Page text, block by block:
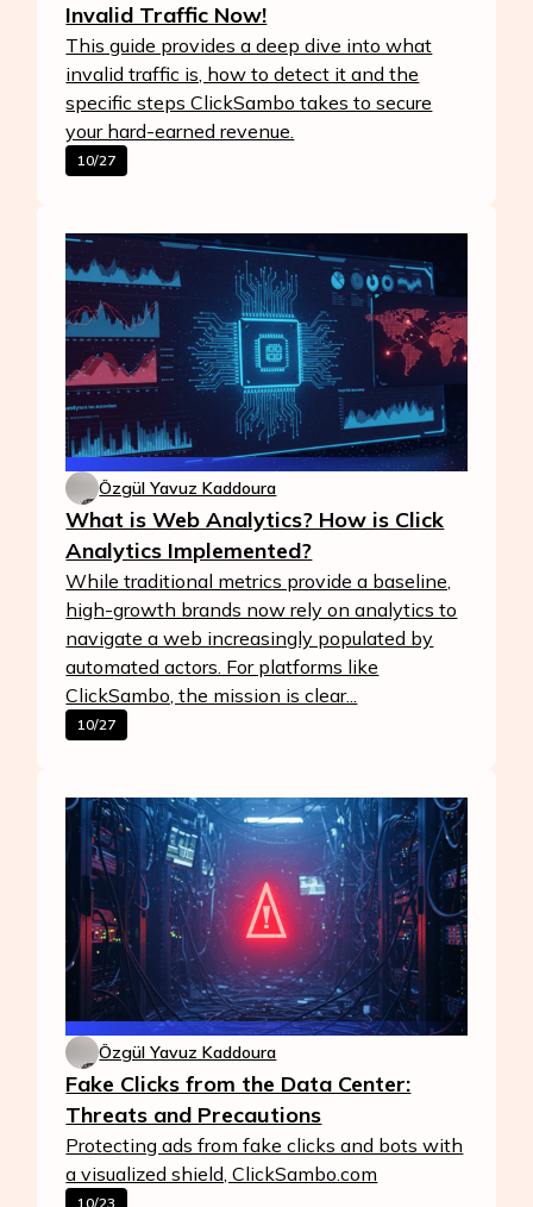
Invalid Traffic Now!
This guide provides a deep dive into what
invalid traffic is, how to detect it and the
specific steps ClickSambo takes to secure
your hard-earned revenue.
10/27
Özgül Yavuz Kaddoura
What is Web Analytics? How is Click
Analytics Implemented?
While traditional metrics provide a baseline,
high-growth brands now rely on analytics to
navigate a web increasingly populated by
automated actors. For platforms like
ClickSambo, the mission is clear...
10/27
Özgül Yavuz Kaddoura
Fake Clicks from the Data Center:
Threats and Precautions
Protecting ads from fake clicks and bots with
a visualized shield, ClickSambo.com
10/23